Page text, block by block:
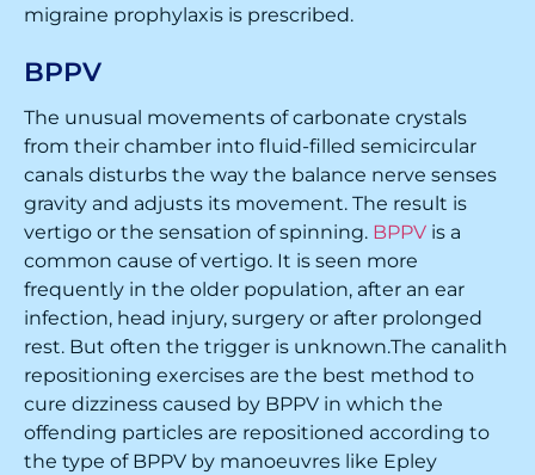
migraine prophylaxis is prescribed.
BPPV
The unusual movements of carbonate crystals
from their chamber into fluid-filled semicircular
canals disturbs the way the balance nerve senses
gravity and adjusts its movement. The result is
vertigo or the sensation of spinning. BPPV is a
common cause of vertigo. It is seen more
frequently in the older population, after an ear
infection, head injury, surgery or after prolonged
rest. But often the trigger is unknown.The canalith
repositioning exercises are the best method to
cure dizziness caused by BPPV in which the
offending particles are repositioned according to
the type of BPPV by manoeuvres like Epley